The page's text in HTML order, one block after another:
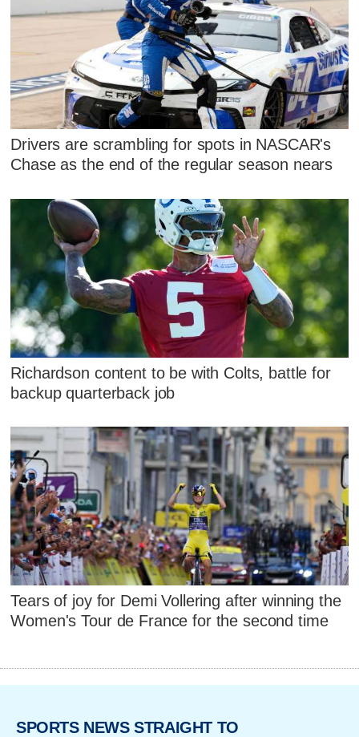
Drivers are scrambling for spots in NASCAR's
Chase as the end of the regular season nears
Richardson content to be with Colts, battle for
backup quarterback job
Tears of joy for Demi Vollering after winning the
Women's Tour de France for the second time
SPORTS NEWS STRAIGHT TO